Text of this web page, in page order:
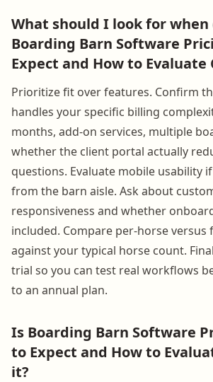
What should I look for when
Boarding Barn Software
Expect and How to Evaluate
Prioritize fit over features. Confirm
handles your specific billing
months, add-on services, multiple
whether the client portal actually
questions. Evaluate mobile usability
from the barn aisle. Ask about
responsiveness and whether
included. Compare per-horse
against your typical horse count.
trial so you can test real workflows
to an annual plan.
Is Boarding Barn Software
to Expect and How to
it?